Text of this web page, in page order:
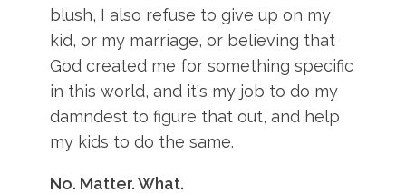
blush, I also refuse to give up on my
kid, or my marriage, or believing that
God created me for something specific
in this world, and it's my job to do my
damndest to figure that out, and help
my kids to do the same.
No. Matter. What.